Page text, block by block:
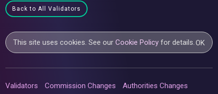
Back to All Validators
This site uses cookies. See ourCookie Policy for details.OK
Validators Commission Changes Authorities Changes